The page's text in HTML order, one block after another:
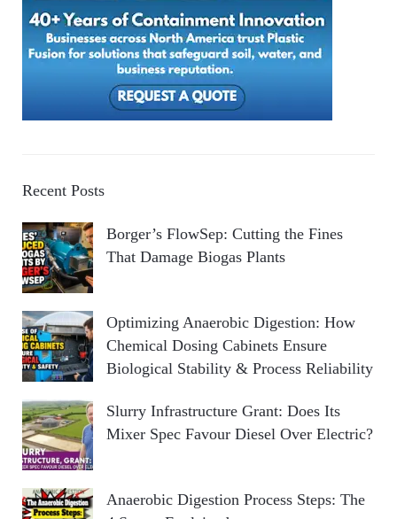
Recent Posts
Borger’s FlowSep: Cutting the Fines
That Damage Biogas Plants
Optimizing Anaerobic Digestion: How
Chemical Dosing Cabinets Ensure
Biological Stability & Process Reliability
Slurry Infrastructure Grant: Does Its
Mixer Spec Favour Diesel Over Electric?
Anaerobic Digestion Process Steps: The